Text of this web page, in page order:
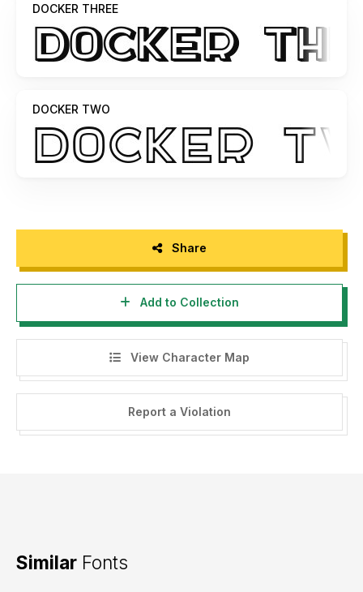
DOCKER THREE
DOCKER TWO
Share
Add to Collection
View Character Map
Report a Violation
Similar Fonts